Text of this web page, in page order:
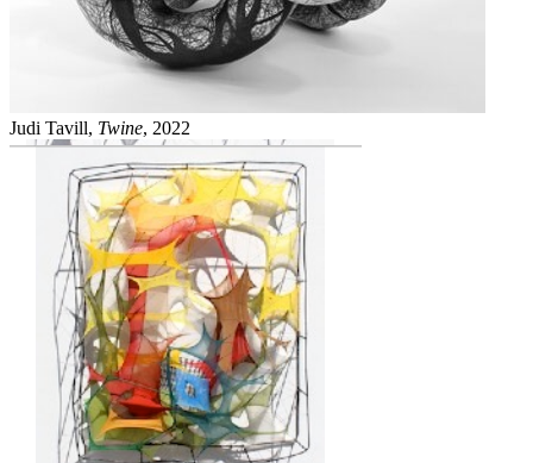
Judi Tavill, Twine, 2022